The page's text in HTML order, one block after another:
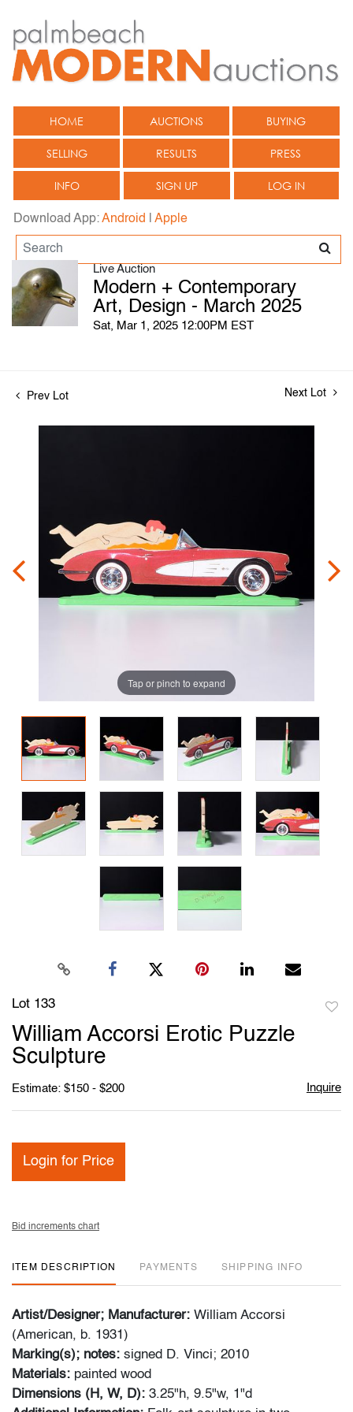
HOME AUCTIONS BUYING
SELLING RESULTS PRESS
INFO SIGN UP LOG IN
Download App:Android Apple
Live Auction
Modern + Contemporary
Art, Design - March 2025
Sat, Mar 1, 2025 12:00PM EST
Prev Lot Next Lot
Tap or pinch to expand
Lot 133
William Accorsi Erotic Puzzle
Sculpture
Estimate: $150 - $200 Inquire
Login for Price
Bid increments chart
ITEM DESCRIPTION PAYMENTS SHIPPING INFO
Artist/Designer; Manufacturer: William Accorsi
(American, b. 1931)
Marking(s); notes: signed D. Vinci; 2010
Materials: painted wood
Dimensions (H, W, D): 3.25"h, 9.5"w, 1"d